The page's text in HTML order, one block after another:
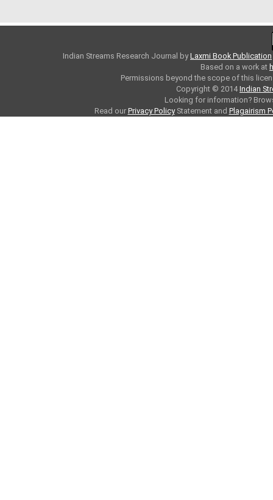
Indian Streams Research Journal byLaxmi Book Publication
Based on a work at
Permissions beyond the scope of this
Copyright © 2014Indian
Looking for information?
Read our Privacy PolicyStatement and Plagairism